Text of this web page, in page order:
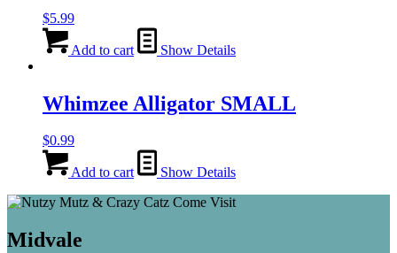
$5.99
Add to cart Show Details
Whimzee Alligator SMALL
$0.99
Add to cart Show Details
Midvale